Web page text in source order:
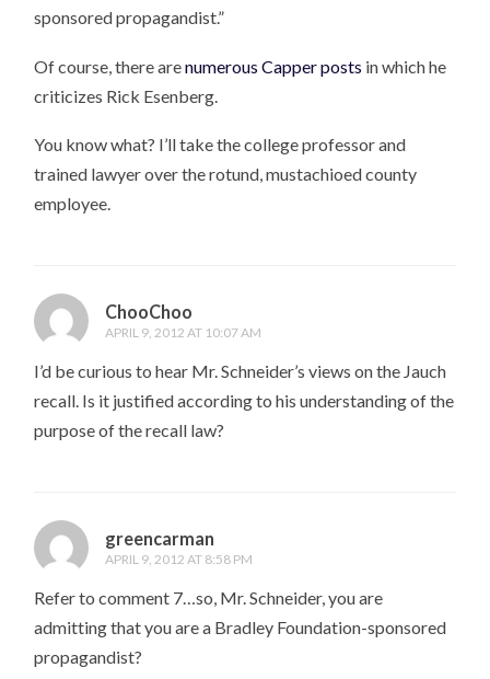
sponsored propagandist.”
Of course, there arenumerous Capper posts in which he
criticizes Rick Esenberg.
You know what? I’ll take the college professor and
trained lawyer over the rotund, mustachioed county
employee.
ChooChoo
APRIL 9, 2012 AT 10:07 AM
I’d be curious to hear Mr. Schneider’s views on the Jauch
recall. Is it justified according to his understanding of the
purpose of the recall law?
greencarman
APRIL 9, 2012 AT 8:58 PM
Refer to comment 7…so, Mr. Schneider, you are
admitting that you are a Bradley Foundation-sponsored
propagandist?